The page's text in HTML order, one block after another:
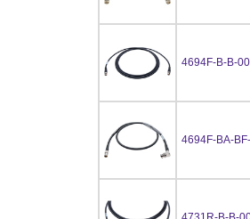
4694F-B-B-
4694F-BA-